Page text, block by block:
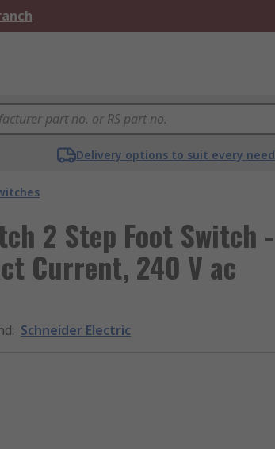
Delivery options to suit every need
2 Step Foot Switch -
Current, 240 V ac
: Schneider Electric